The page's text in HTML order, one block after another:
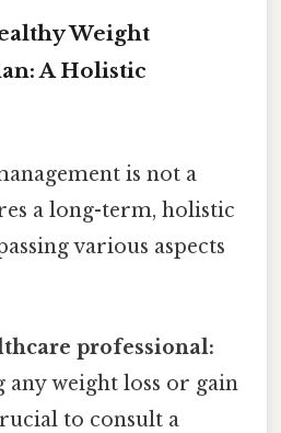
Weight
A Holistic
is not a
a long-term, holistic
various aspects
professional:
any weight loss or gain
to consult a